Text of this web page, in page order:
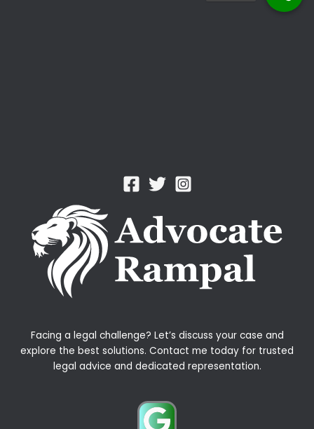
Facing a legal challenge? Let’s discuss your case and
explore the best solutions. Contact me today for trusted
legal advice and dedicated representation.